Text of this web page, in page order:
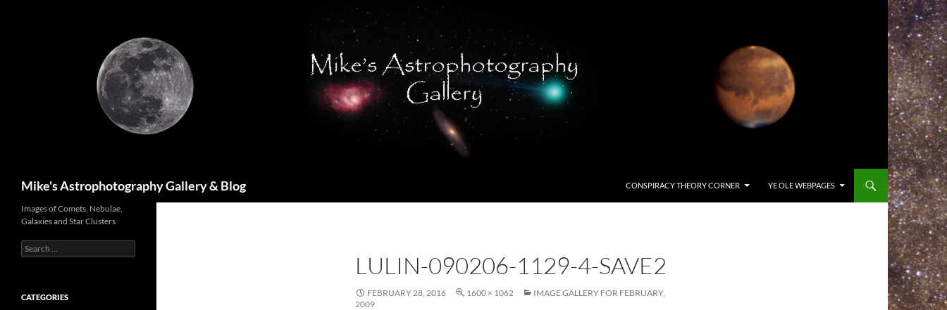
Mike's Astrophotography Gallery & Blog CONSPIRACY THEORY CORNER YE OLE WEBPAGES
LULIN-090206-1129-4-SAVE2
FEBRUARY 28, 2016 1600 × 1062
IMAGE GALLERY FOR FEBRUARY,
2009
Images of Comets, Nebulae,
Galaxies and Star Clusters
Search
for:
CATEGORIES